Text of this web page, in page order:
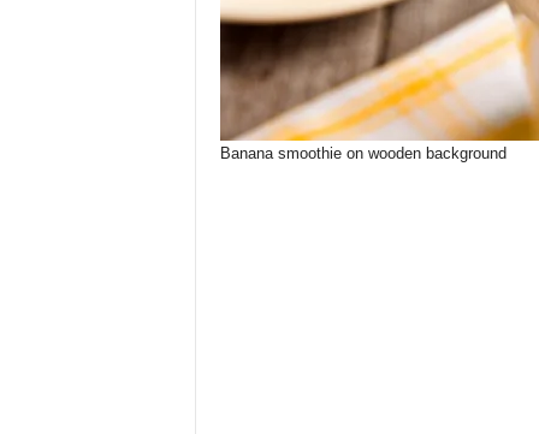
Banana smoothie on wooden background